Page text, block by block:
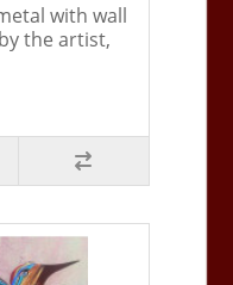
with wall
the artist,